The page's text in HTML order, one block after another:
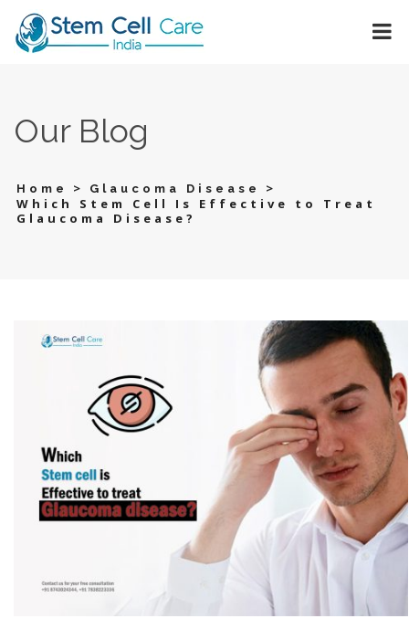
Our Blog
Home > Glaucoma Disease
>
Which Stem Cell Is Effective to Treat
Glaucoma Disease?